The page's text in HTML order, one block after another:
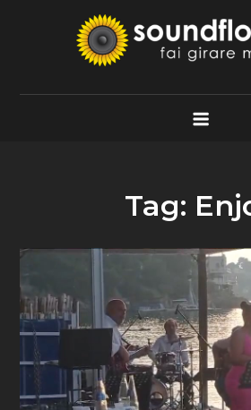
Soundflower.it
Fai Girare Musica
Tag: